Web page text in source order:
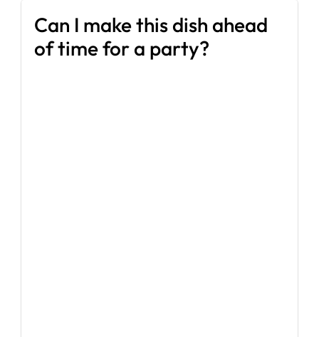
Can I make this dish ahead
of time for a party?